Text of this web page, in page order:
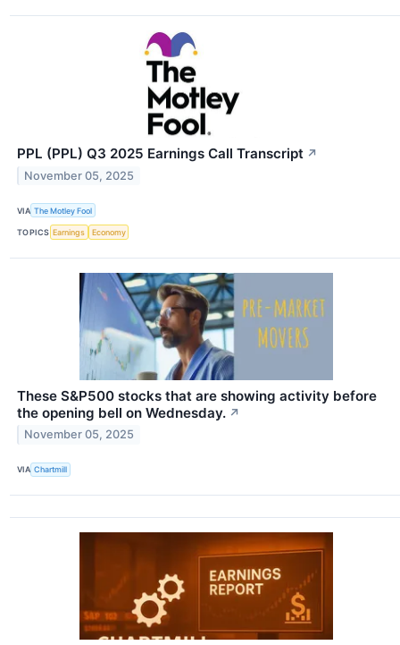
PPL (PPL) Q3 2025 Earnings Call Transcript ↗
November 05, 2025
VIA The Motley Fool
TOPICS Earnings Economy
These S&P500 stocks that are showing activity before
the opening bell on Wednesday. ↗
November 05, 2025
VIA Chartmill